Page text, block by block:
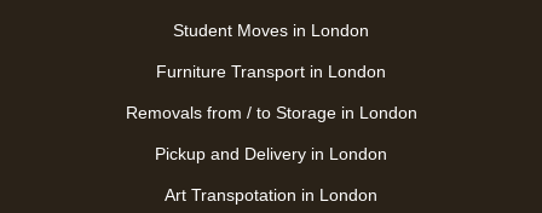
Student Moves in London
Furniture Transport in London
Removals from / to Storage in London
Pickup and Delivery in London
Art Transpotation in London